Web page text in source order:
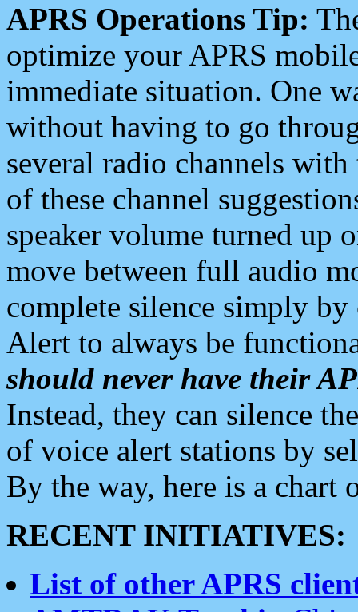
APRS Operations Tip:
optimize your APRS
immediate situation. One
without having to go
several radio channels
of these channel
speaker volume turned up
move between full audio
complete silence simply
Alert to always be
should never have their
Instead, they can silence
of voice alert stations by
By the way, here is a chart
RECENT INITIATIVES:
List of other APRS